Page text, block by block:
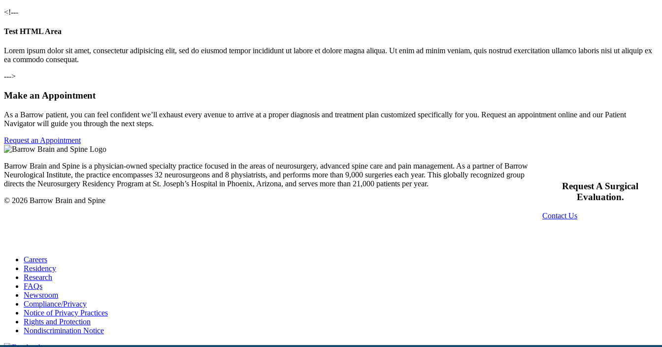
<!---
Test HTML Area
Lorem ipsum dolor sit amet, consectetur adipisicing elit, sed do eiusmod tempor incididunt ut labore et dolore magna aliqua. Ut enim ad minim veniam, quis nostrud exercitation ullamco laboris nisi ut aliquip ex
ea commodo consequat.
--->
Make an Appointment
As a Barrow patient, you can feel confident we’ll exhaust every avenue to arrive at a proper diagnosis and treatment plan customized specifically for you. Request an appointment online and our Patient
Navigator will guide you through the next steps.
Request an Appointment
Barrow Brain and Spine is a physician-owned specialty practice focused in the areas of neurosurgery, advanced spine care and pain management. As a partner of Barrow
Neurological Institute, the practice encompasses 32 neurosurgeons and 8 physiatrists, and performs more than 9,000 surgeries each year. This globally recognized group
directs the Neurosurgery Residency Program at St. Joseph’s Hospital in Phoenix, Arizona, and serves more than 21,000 patients per year.
© 2026 Barrow Brain and Spine
Request A Surgical
Evaluation.
Contact Us
Careers
Residency
Research
FAQs
Newsroom
Compliance/Privacy
Notice of Privacy Practices
Rights and Protection
Nondiscrimination Notice